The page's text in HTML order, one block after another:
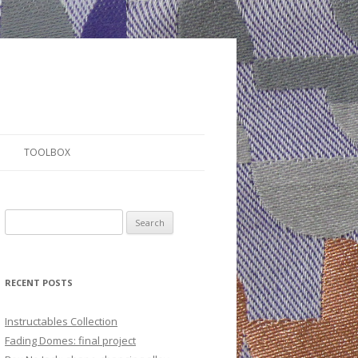
TOOLBOX
e
r
h
f
o
RECENT POSTS
Instructables Collection
Fading Domes: final project